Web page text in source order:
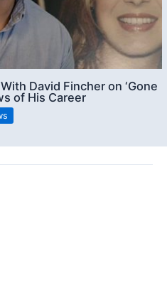
David Fincher on ‘Gone
of His Career